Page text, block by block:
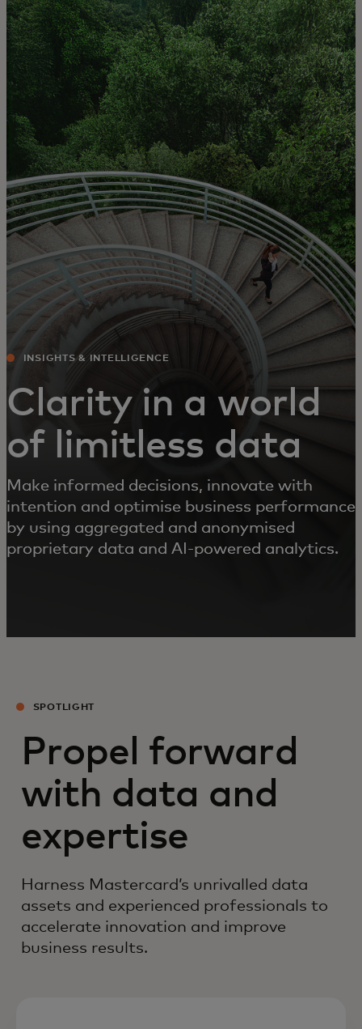
For you
For business
For the world
For innovators
News and trends
INSIGHTS & INTELLIGENCE
Clarity in a world
of limitless data
Make informed decisions, innovate with
intention and optimise business performance
by using aggregated and anonymised
proprietary data and AI-powered analytics.
SPOTLIGHT
Propel forward
with data and
expertise
Harness Mastercard’s unrivalled data
assets and experienced professionals to
accelerate innovation and improve
business results.